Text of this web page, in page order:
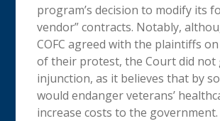
program’s decision to modify its
vendor” contracts. Notably,
COFC agreed with the plaintiffs
of their protest, the Court did not
injunction, as it believes that by
would endanger veterans’
increase costs to the government.